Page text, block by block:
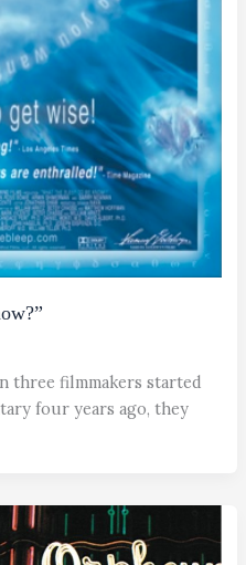
three filmmakers started
four years ago, they